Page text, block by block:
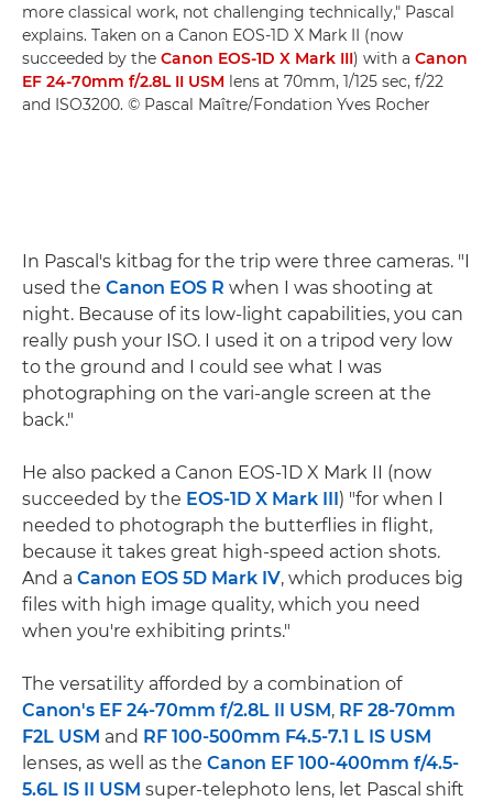
more classical work, not challenging technically," Pascal
explains. Taken on a Canon EOS-1D X Mark II (now
succeeded by the Canon EOS-1D X Mark III) with a Canon
EF 24-70mm f/2.8L II USM lens at 70mm, 1/125 sec, f/22
and ISO3200. © Pascal Maître/Fondation Yves Rocher
In Pascal's kitbag for the trip were three cameras. "I
used the Canon EOS R when I was shooting at
night. Because of its low-light capabilities, you can
really push your ISO. I used it on a tripod very low
to the ground and I could see what I was
photographing on the vari-angle screen at the
back."
He also packed a Canon EOS-1D X Mark II (now
succeeded by the EOS-1D X Mark III) "for when I
needed to photograph the butterflies in flight,
because it takes great high-speed action shots.
And a Canon EOS 5D Mark IV, which produces big
files with high image quality, which you need
when you're exhibiting prints."
The versatility afforded by a combination of
Canon's EF 24-70mm f/2.8L II USM, RF 28-70mm
F2L USM and RF 100-500mm F4.5-7.1 L IS USM
lenses, as well as the Canon EF 100-400mm f/4.5-
5.6L IS II USM super-telephoto lens, let Pascal shift